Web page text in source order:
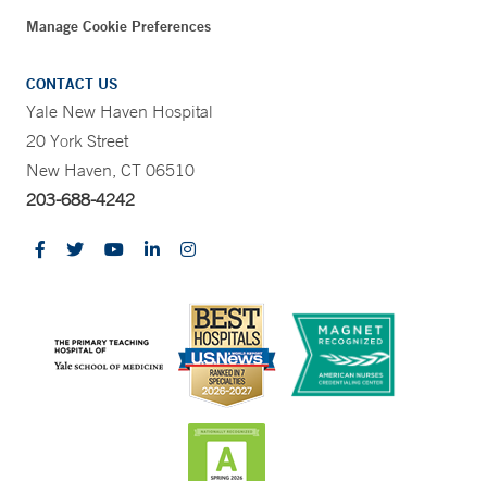
Manage Cookie Preferences
CONTACT US
Yale New Haven Hospital
20 York Street
New Haven, CT 06510
203-688-4242